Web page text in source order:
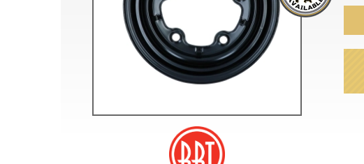
Doesn’t apply to bulky items,
click for details